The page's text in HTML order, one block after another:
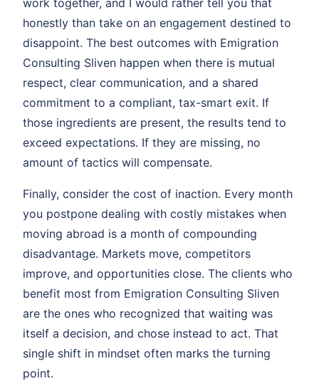
honestly than take on an engagement destined to
disappoint. The best outcomes with Emigration
Consulting Sliven happen when there is mutual
respect, clear communication, and a shared
commitment to a compliant, tax-smart exit. If
those ingredients are present, the results tend to
exceed expectations. If they are missing, no
amount of tactics will compensate.
Finally, consider the cost of inaction. Every month
you postpone dealing with costly mistakes when
moving abroad is a month of compounding
disadvantage. Markets move, competitors
improve, and opportunities close. The clients who
benefit most from Emigration Consulting Sliven
are the ones who recognized that waiting was
itself a decision, and chose instead to act. That
single shift in mindset often marks the turning
point.